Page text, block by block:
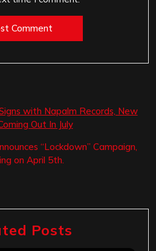
with Napalm Records, New
Out In July
“Lockdown” Campaign,
on April 5th.
Posts